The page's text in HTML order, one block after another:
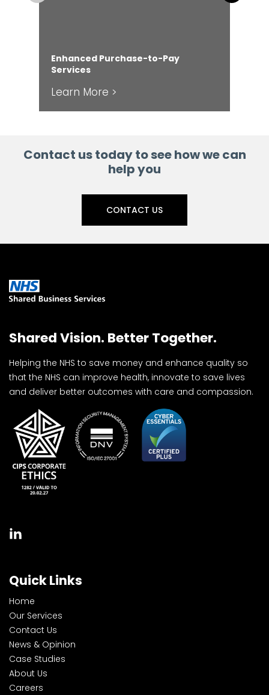
Enhanced Purchase-to-Pay
Services
Learn More >
Contact us today to see how we can
help you
CONTACT US
Shared Vision. Better Together.
Helping the NHS to save money and enhance quality so
that the NHS can improve health, innovate to save lives
and deliver better outcomes with care and compassion.
Quick Links
Home
Our Services
Contact Us
News & Opinion
Case Studies
About Us
Careers